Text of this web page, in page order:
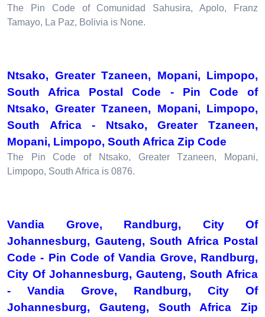
The Pin Code of Comunidad Sahusira, Apolo, Franz
Tamayo, La Paz, Bolivia is None.
Ntsako, Greater Tzaneen, Mopani, Limpopo,
South Africa Postal Code - Pin Code of
Ntsako, Greater Tzaneen, Mopani, Limpopo,
South Africa - Ntsako, Greater Tzaneen,
Mopani, Limpopo, South Africa Zip Code
The Pin Code of Ntsako, Greater Tzaneen, Mopani,
Limpopo, South Africa is 0876.
Vandia Grove, Randburg, City Of
Johannesburg, Gauteng, South Africa Postal
Code - Pin Code of Vandia Grove, Randburg,
City Of Johannesburg, Gauteng, South Africa
- Vandia Grove, Randburg, City Of
Johannesburg, Gauteng, South Africa Zip